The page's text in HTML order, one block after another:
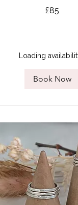
£85
Loading
Book Now